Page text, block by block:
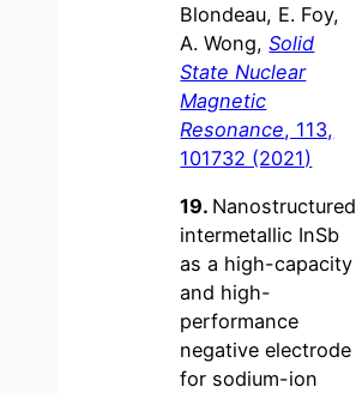
Blondeau, E. Foy,
A. Wong,Solid
State Nuclear
Magnetic
Resonance, 113,
101732 (2021)
19. Nanostructured
intermetallic InSb
as a high-capacity
and high-
performance
negative electrode
for sodium-ion